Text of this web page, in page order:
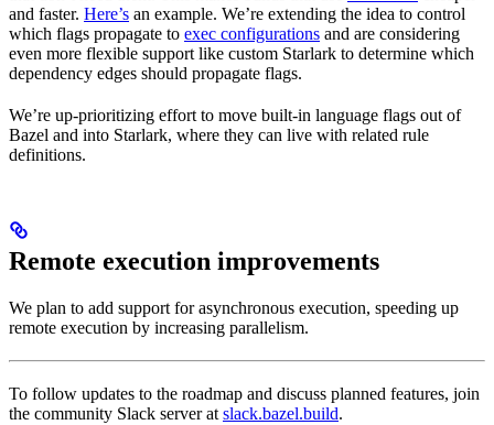
and faster. Here’s an example. We’re extending the idea to control
which flags propagate to exec configurations and are considering
even more flexible support like custom Starlark to determine which
dependency edges should propagate flags.
We’re up-prioritizing effort to move built-in language flags out of
Bazel and into Starlark, where they can live with related rule
definitions.
Remote execution improvements
We plan to add support for asynchronous execution, speeding up
remote execution by increasing parallelism.
To follow updates to the roadmap and discuss planned features, join
the community Slack server at slack.bazel.build.